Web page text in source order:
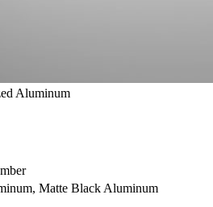
Aluminum
Matte Black Aluminum